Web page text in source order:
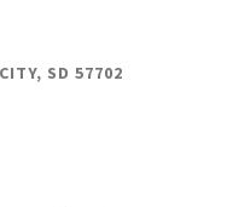
SD 57702